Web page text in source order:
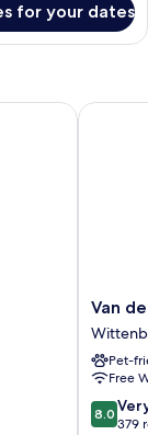
for your dates
Van
der
Valk
Hotel
Van
Pet-
Free
8.0
out
8.0
379
Van der